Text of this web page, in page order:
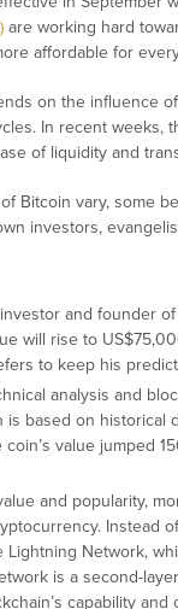
are working hard
affordable for
on the influence
In recent weeks,
of liquidity and
Bitcoin vary, some
investors,
and founder
will rise to
to keep his
analysis and
based on historical
value jumped
and popularity,
Instead
Network,
is a second-
capability